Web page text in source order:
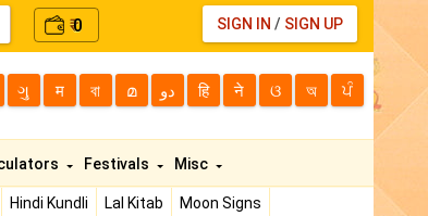
₹0 SIGN IN / SIGN UP
ગુ म বা മ دو हि ने ଓ অ ਪੰ
Hindi Kundli Lal Kitab
Moon Signs
Festivals Misc